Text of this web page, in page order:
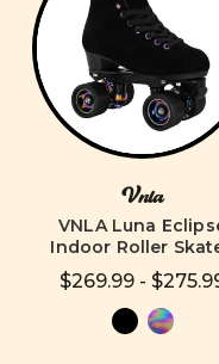
Vnla
VNLA Luna
Indoor Roller
$269.99 -